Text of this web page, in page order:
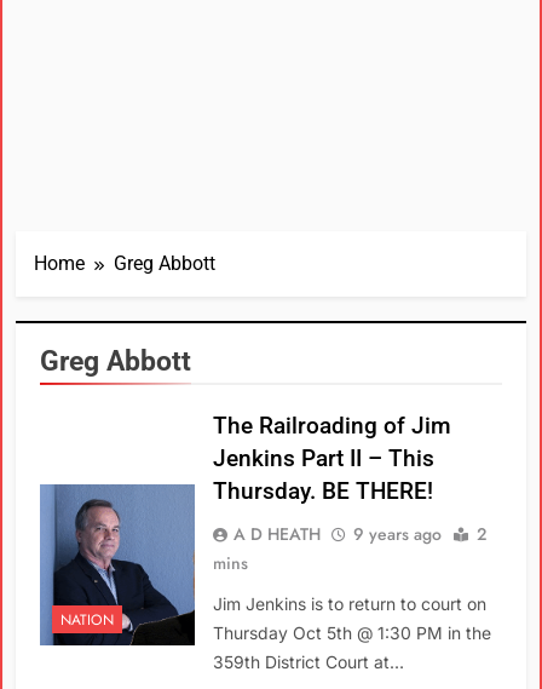
Home Greg Abbott
Greg Abbott
NATION
The Railroading of Jim
Jenkins Part II – This
Thursday. BE THERE!
A D HEATH 9 years ago
2
mins
Jim Jenkins is to return to court on
Thursday Oct 5th @ 1:30 PM in the
359th District Court at…